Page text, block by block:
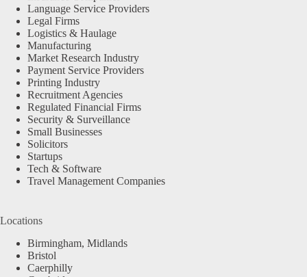
Language Service Providers
Legal Firms
Logistics & Haulage
Manufacturing
Market Research Industry
Payment Service Providers
Printing Industry
Recruitment Agencies
Regulated Financial Firms
Security & Surveillance
Small Businesses
Solicitors
Startups
Tech & Software
Travel Management Companies
Locations
Birmingham, Midlands
Bristol
Caerphilly